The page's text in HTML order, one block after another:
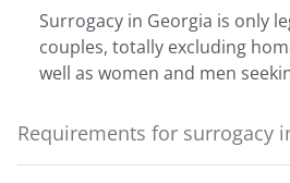
Surrogacy in Georgia is only
couples, totally excluding
well as women and men
Requirements for surrogacy